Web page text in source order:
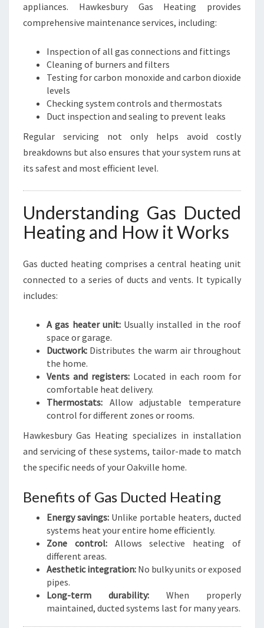
appliances. Hawkesbury Gas Heating provides
comprehensive maintenance services, including:
Inspection of all gas connections and fittings
Cleaning of burners and filters
Testing for carbon monoxide and carbon dioxide
levels
Checking system controls and thermostats
Duct inspection and sealing to prevent leaks
Regular servicing not only helps avoid costly
breakdowns but also ensures that your system runs at
its safest and most efficient level.
Understanding Gas Ducted
Heating and How it Works
Gas ducted heating comprises a central heating unit
connected to a series of ducts and vents. It typically
includes:
A gas heater unit:Usually installed in the roof
space or garage.
Ductwork: Distributes the warm air throughout
the home.
Vents and registers: Located in each room for
comfortable heat delivery.
Thermostats: Allow adjustable temperature
control for different zones or rooms.
Hawkesbury Gas Heating specializes in installation
and servicing of these systems, tailor-made to match
the specific needs of your Oakville home.
Benefits of Gas Ducted Heating
Energy savings: Unlike portable heaters, ducted
systems heat your entire home efficiently.
Zone control:Allows selective heating of
different areas.
Aesthetic integration: No bulky units or exposed
pipes.
Long-term durability: When properly
maintained, ducted systems last for many years.